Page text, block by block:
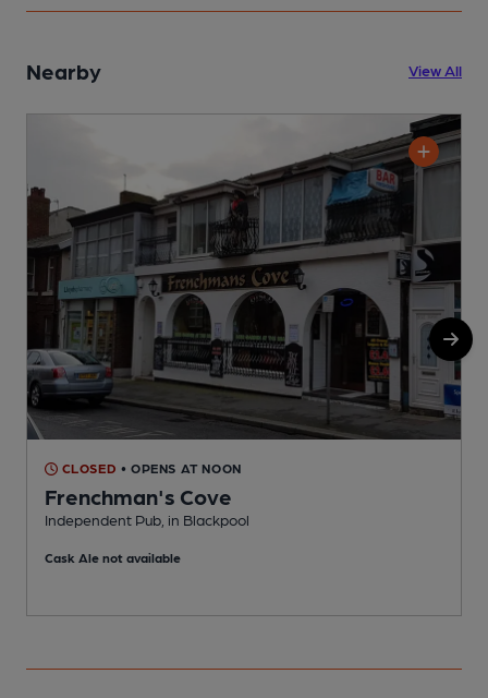
Nearby View All
CLOSED • OPENS AT NOON
Frenchman's Cove
Independent Pub, in Blackpool
Cask Ale not available